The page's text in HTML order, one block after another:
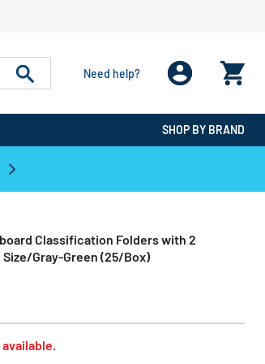
Need help?
SHOP BY BRAND
Classification Folders with 2
Size/Gray-Green (25/Box)